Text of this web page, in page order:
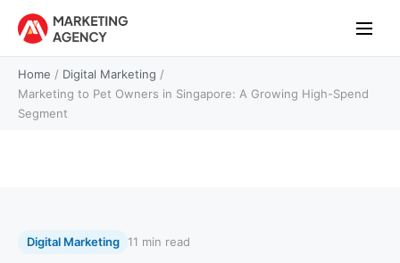
Home / Digital Marketing /
Marketing to Pet Owners in Singapore: A Growing High-Spend
Segment
Digital Marketing 11 min read